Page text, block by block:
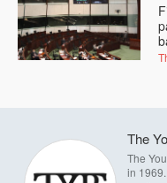
The
The
in